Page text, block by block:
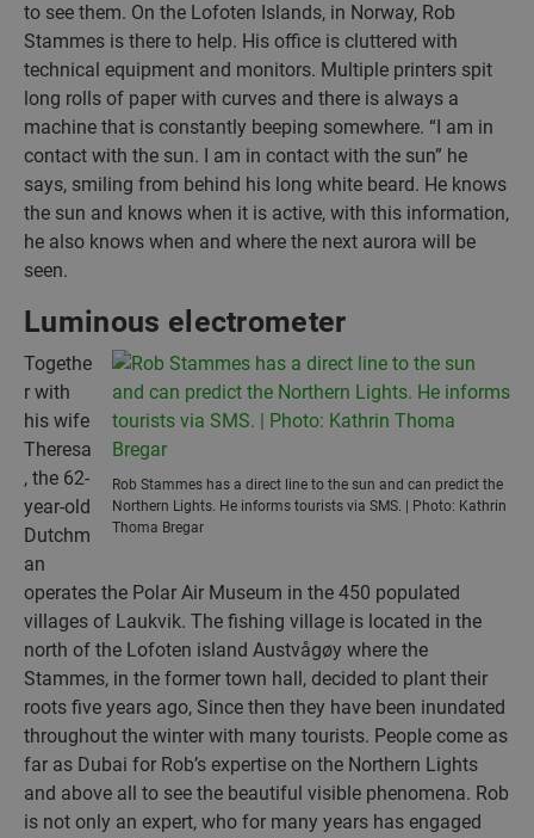
to see them. On the Lofoten Islands, in Norway, Rob
Stammes is there to help. His office is cluttered with
technical equipment and monitors. Multiple printers spit
long rolls of paper with curves and there is always a
machine that is constantly beeping somewhere. “I am in
contact with the sun. I am in contact with the sun” he
says, smiling from behind his long white beard. He knows
the sun and knows when it is active, with this information,
he also knows when and where the next aurora will be
seen.
Luminous electrometer
Rob Stammes has a direct line to the sun and can predict the
Northern Lights. He informs tourists via SMS. | Photo: Kathrin
Thoma Bregar
Togethe
r with
his wife
Theresa
, the 62-
year-old
Dutchm
an
operates the Polar Air Museum in the 450 populated
villages of Laukvik. The fishing village is located in the
north of the Lofoten island Austvågøy where the
Stammes, in the former town hall, decided to plant their
roots five years ago, Since then they have been inundated
throughout the winter with many tourists. People come as
far as Dubai for Rob’s expertise on the Northern Lights
and above all to see the beautiful visible phenomena. Rob
is not only an expert, who for many years has engaged